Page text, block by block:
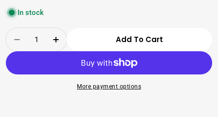
In stock
Decrease Quantity For Thai Iced Tea Mix,
Increase Quantity For Thai Iced
Add To Cart
More payment options